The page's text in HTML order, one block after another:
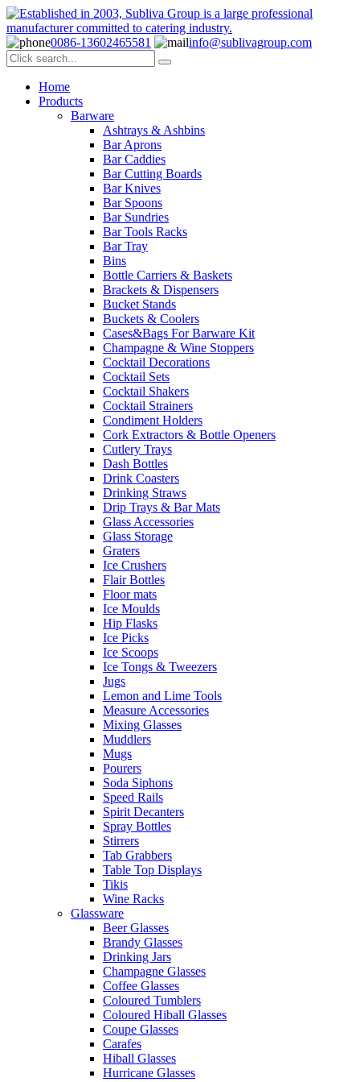
0086-13602465581 info@sublivagroup.com
Home
Products
Barware
Ashtrays & Ashbins
Bar Aprons
Bar Caddies
Bar Cutting Boards
Bar Knives
Bar Spoons
Bar Sundries
Bar Tools Racks
Bar Tray
Bins
Bottle Carriers & Baskets
Brackets & Dispensers
Bucket Stands
Buckets & Coolers
Cases&Bags For Barware Kit
Champagne & Wine Stoppers
Cocktail Decorations
Cocktail Sets
Cocktail Shakers
Cocktail Strainers
Condiment Holders
Cork Extractors & Bottle Openers
Cutlery Trays
Dash Bottles
Drink Coasters
Drinking Straws
Drip Trays & Bar Mats
Glass Accessories
Glass Storage
Graters
Ice Crushers
Flair Bottles
Floor mats
Ice Moulds
Hip Flasks
Ice Picks
Ice Scoops
Ice Tongs & Tweezers
Jugs
Lemon and Lime Tools
Measure Accessories
Mixing Glasses
Muddlers
Mugs
Pourers
Soda Siphons
Speed Rails
Spirit Decanters
Spray Bottles
Stirrers
Tab Grabbers
Table Top Displays
Tikis
Wine Racks
Glassware
Beer Glasses
Brandy Glasses
Drinking Jars
Champagne Glasses
Coffee Glasses
Coloured Tumblers
Coloured Hiball Glasses
Coupe Glasses
Carafes
Hiball Glasses
Hurricane Glasses